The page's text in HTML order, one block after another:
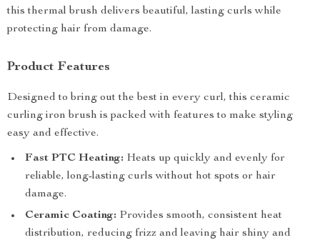
this thermal brush delivers beautiful, lasting curls while
protecting hair from damage.
Product Features
Designed to bring out the best in every curl, this ceramic
curling iron brush is packed with features to make styling
easy and effective.
Fast PTC Heating: Heats up quickly and evenly for
reliable, long-lasting curls without hot spots or hair
damage.
Ceramic Coating: Provides smooth, consistent heat
distribution, reducing frizz and leaving hair shiny and